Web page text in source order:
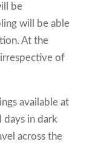
be
will be able
At the
of
available at
days in dark
across the